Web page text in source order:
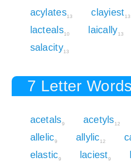
acylates13 clayiest13
lacteals10 laically13
salacity13
7 Letter Words
acetals9 acetyls12
allelic9 allylic12
elastic9 laciest9